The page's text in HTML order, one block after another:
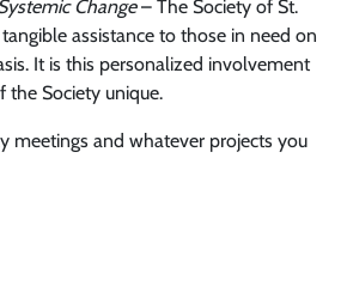
Change– The Society of St.
assistance to those in need on
It is this personalized involvement
the Society unique.
meetings and whatever projects you